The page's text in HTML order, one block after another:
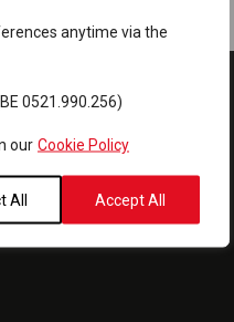
anytime via the
0521.990.256)
our Cookie Policy
All Accept All